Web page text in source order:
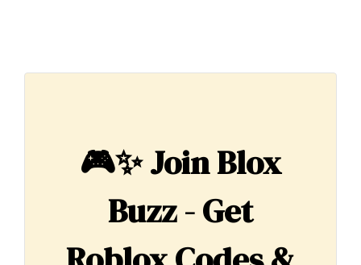
🎮✨Join Blox
Buzz - Get